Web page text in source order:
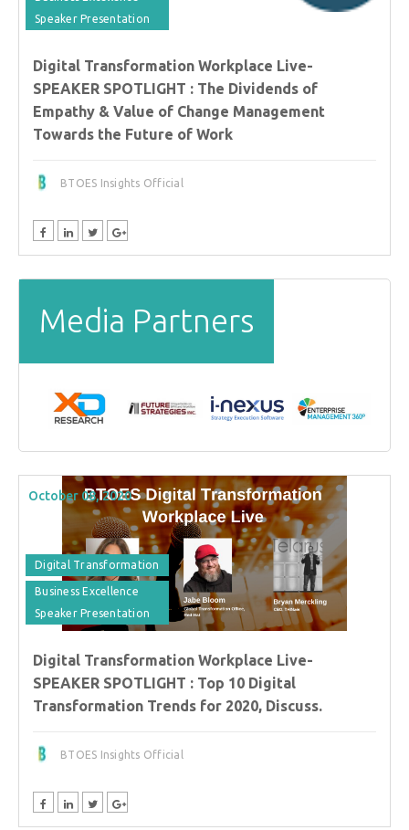
Speaker Presentation
Digital Transformation Workplace Live-
SPEAKER SPOTLIGHT : The Dividends of
Empathy & Value of Change Management
Towards the Future of Work
BTOES Insights Official
Media Partners
October 08, 2020
Digital Transformation
Business Excellence
Speaker Presentation
Digital Transformation Workplace Live-
SPEAKER SPOTLIGHT : Top 10 Digital
Transformation Trends for 2020, Discuss.
BTOES Insights Official